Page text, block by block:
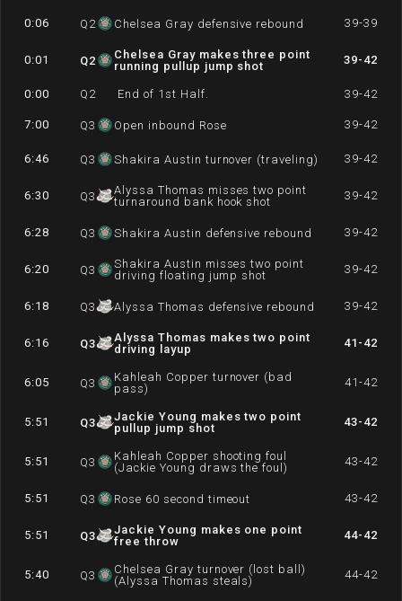
0:06 Q 2 Chelsea Gray defensive rebound 39-39
0:01 Q2
Chelsea Gray makes three point
running pullup jump shot
39-42
0:00 Q 2 End of 1st Half. 39-42
7:00 Q3 Open inbound Rose 39-42
6:46 Q3 Shakira Austin turnover (traveling) 39-42
6:30 Q3
Alyssa Thomas misses two point
turnaround bank hook shot
39-42
6:28 Q3 Shakira Austin defensive rebound 39-42
6:20 Q3
Shakira Austin misses two point
driving floating jump shot
39-42
6:18 Q3 Alyssa Thomas defensive rebound 39-42
6:16 Q3
Alyssa Thomas makes two point
driving layup
41-42
6:05 Q3
Kahleah Copper turnover (bad
pass)
41-42
5:51 Q3
Jackie Young makes two point
pullup jump shot
43-42
5:51 Q3
Kahleah Copper shooting foul
(Jackie Young draws the foul)
43-42
5:51 Q3 Rose 60 second timeout 43-42
5:51 Q3
Jackie Young makes one point
free throw
44-42
5:40 Q3
Chelsea Gray turnover (lost ball)
(Alyssa Thomas steals)
44-42